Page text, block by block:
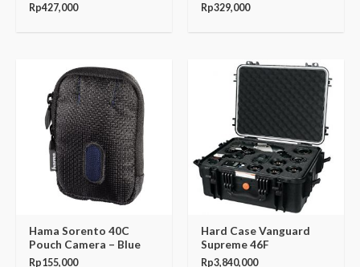
Rp427,000 Rp329,000
Hama Sorento 40C
Pouch Camera – Blue
Rp155,000
Hard Case Vanguard
Supreme 46F
Rp3,840,000